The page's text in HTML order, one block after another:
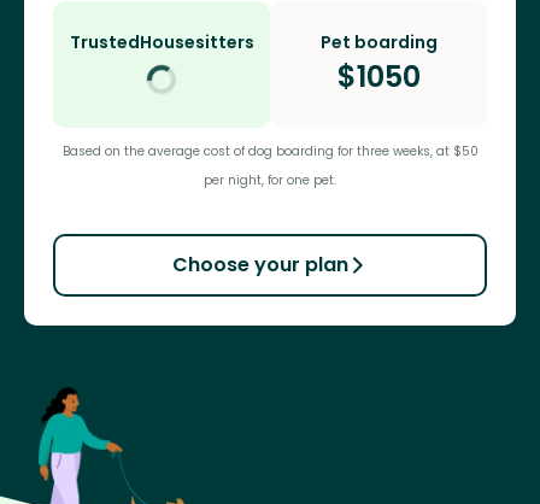
TrustedHousesitters Pet boarding
$1050
Based on the average cost of dog boarding for three weeks, at $50
per night, for one pet.
Choose your plan